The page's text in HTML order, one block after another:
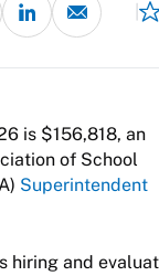
is $156,818, an
of School
Superintendent
hiring and